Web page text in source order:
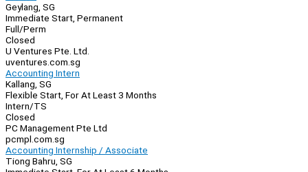
Geylang, SG
Immediate Start, Permanent
Full/Perm
Closed
U Ventures Pte. Ltd.
uventures.com.sg
Accounting Intern
Kallang, SG
Flexible Start, For At Least 3 Months
Intern/TS
Closed
PC Management Pte Ltd
pcmpl.com.sg
Accounting Internship / Associate
Tiong Bahru, SG